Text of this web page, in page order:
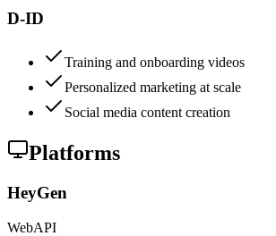
D-ID
Training and onboarding videos
Personalized marketing at scale
Social media content creation
Platforms
HeyGen
WebAPI